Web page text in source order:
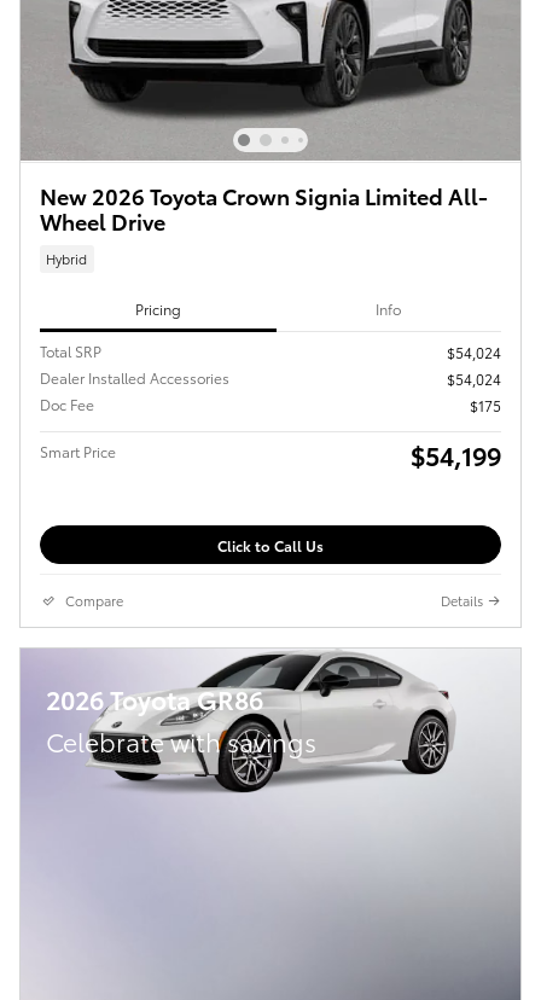
New 2026 Toyota Crown Signia Limited All-
Wheel Drive
Hybrid
Pricing Info
Total SRP
$54,024
Dealer Installed Accessories
$54,024
Doc Fee
$175
Smart Price $54,199
Click to Call Us
Compare Details
2026 Toyota GR86
Celebrate with savings